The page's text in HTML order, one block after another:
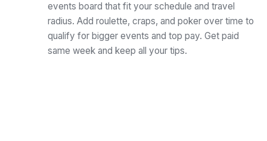
events board that fit your schedule and travel
radius. Add roulette, craps, and poker over time to
qualify for bigger events and top pay. Get paid
same week and keep all your tips.